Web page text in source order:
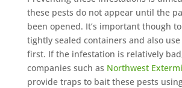
these pests do not appear until the
been opened. It’s important though
tightly sealed containers and also
first. If the infestation is relatively
companies such as Northwest
provide traps to bait these pests